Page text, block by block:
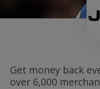
Get money back
over 6,000